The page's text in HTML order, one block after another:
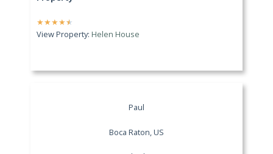
★★★★★
View Property: Helen House
Paul
Boca Raton, US